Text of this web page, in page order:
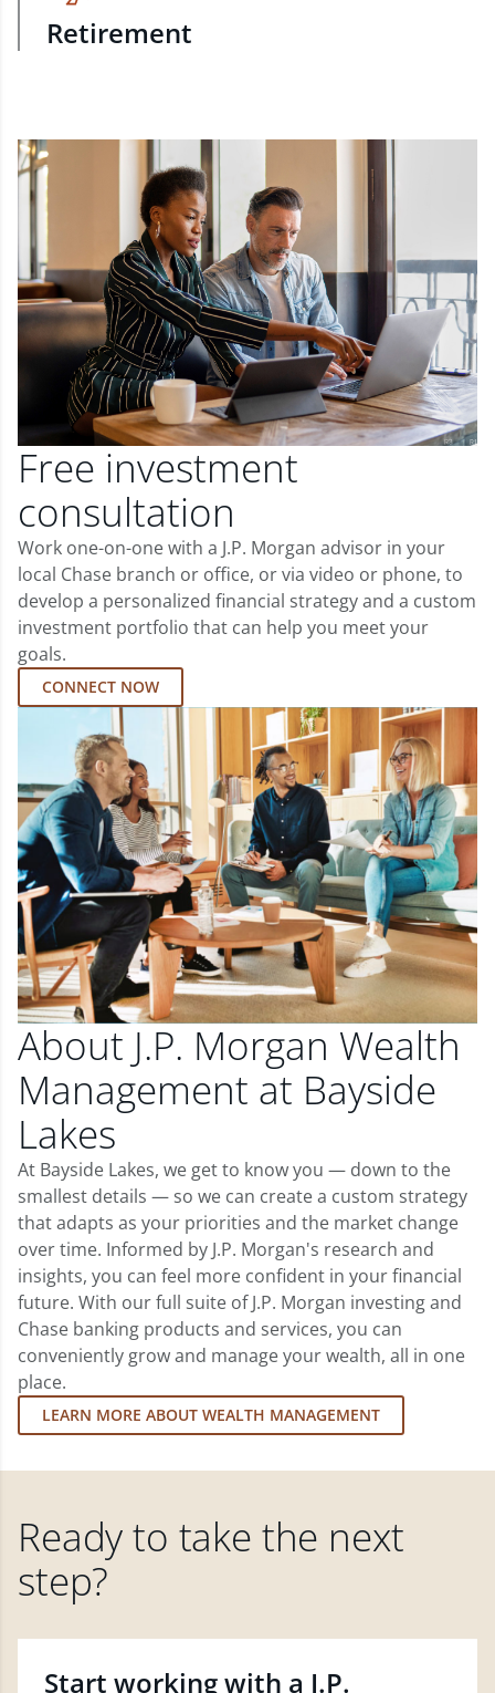
Retirement
Free investment
consultation
Work one-on-one with a J.P. Morgan advisor in your
local Chase branch or office, or via video or phone, to
develop a personalized financial strategy and a custom
investment portfolio that can help you meet your
goals.
CONNECT NOW
About J.P. Morgan Wealth
Management at Bayside
Lakes
At Bayside Lakes, we get to know you — down to the
smallest details — so we can create a custom strategy
that adapts as your priorities and the market change
over time. Informed by J.P. Morgan's research and
insights, you can feel more confident in your financial
future. With our full suite of J.P. Morgan investing and
Chase banking products and services, you can
conveniently grow and manage your wealth, all in one
place.
LEARN MORE ABOUT WEALTH MANAGEMENT
Ready to take the next
step?
Start working with a J.P.